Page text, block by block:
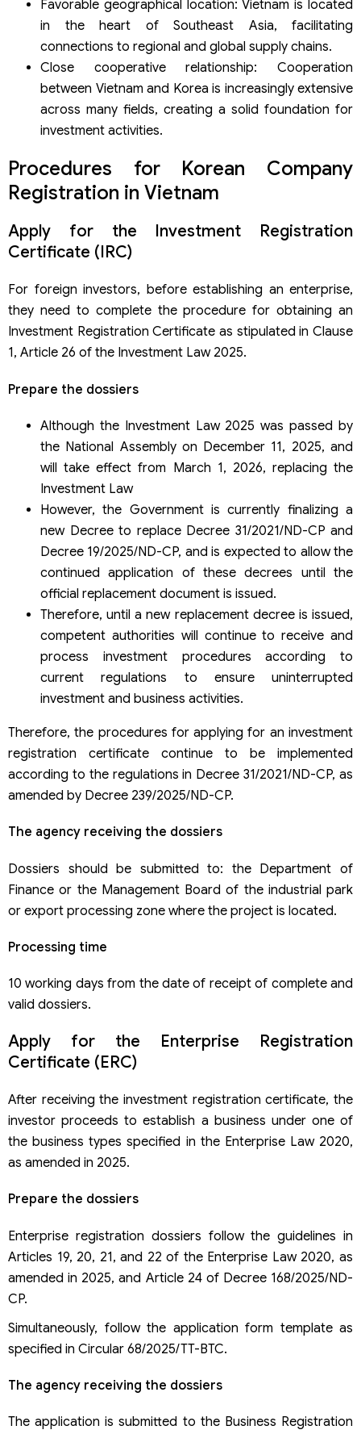
Favorable geographical location: Vietnam is located
in the heart of Southeast Asia, facilitating
connections to regional and global supply chains.
Close cooperative relationship: Cooperation
between Vietnam and Korea is increasingly extensive
across many fields, creating a solid foundation for
investment activities.
Procedures for Korean Company
Registration in Vietnam
Apply for the Investment Registration
Certificate (IRC)
For foreign investors, before establishing an enterprise,
they need to complete the procedure for obtaining an
Investment Registration Certificate as stipulated in Clause
1, Article 26 of the Investment Law 2025.
Prepare the dossiers
Although the Investment Law 2025 was passed by
the National Assembly on December 11, 2025, and
will take effect from March 1, 2026, replacing the
Investment Law
However, the Government is currently finalizing a
new Decree to replace Decree 31/2021/ND-CP and
Decree 19/2025/ND-CP, and is expected to allow the
continued application of these decrees until the
official replacement document is issued.
Therefore, until a new replacement decree is issued,
competent authorities will continue to receive and
process investment procedures according to
current regulations to ensure uninterrupted
investment and business activities.
Therefore, the procedures for applying for an investment
registration certificate continue to be implemented
according to the regulations in Decree 31/2021/ND-CP, as
amended by Decree 239/2025/ND-CP.
The agency receiving the dossiers
Dossiers should be submitted to: the Department of
Finance or the Management Board of the industrial park
or export processing zone where the project is located.
Processing time
10 working days from the date of receipt of complete and
valid dossiers.
Apply for the Enterprise Registration
Certificate (ERC)
After receiving the investment registration certificate, the
investor proceeds to establish a business under one of
the business types specified in the Enterprise Law 2020,
as amended in 2025.
Prepare the dossiers
Enterprise registration dossiers follow the guidelines in
Articles 19, 20, 21, and 22 of the Enterprise Law 2020, as
amended in 2025, and Article 24 of Decree 168/2025/ND-
CP.
Simultaneously, follow the application form template as
specified in Circular 68/2025/TT-BTC.
The agency receiving the dossiers
The application is submitted to the Business Registration